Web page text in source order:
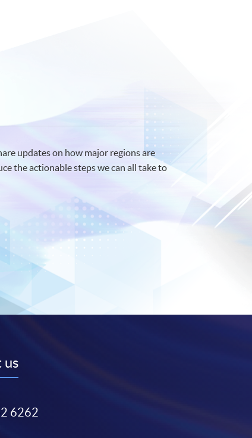
updates on how major regions are
the actionable steps we can all take to
us
6262